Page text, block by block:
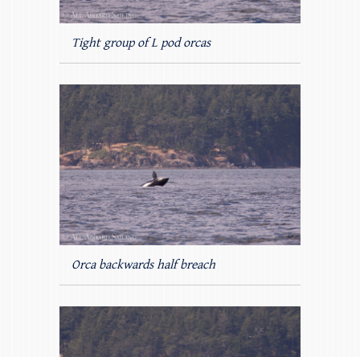
Tight group of L pod orcas
Orca backwards half breach